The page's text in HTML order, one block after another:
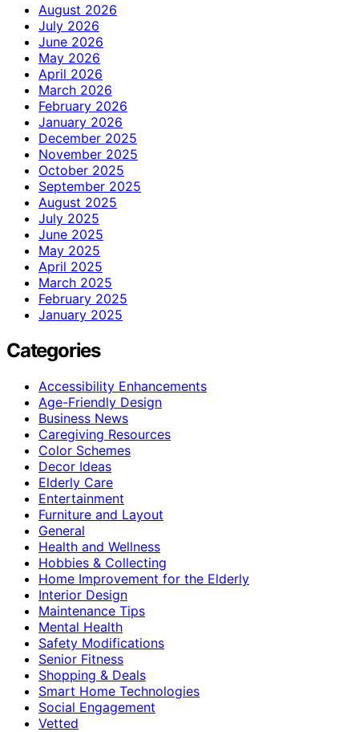
August 2026
July 2026
June 2026
May 2026
April 2026
March 2026
February 2026
January 2026
December 2025
November 2025
October 2025
September 2025
August 2025
July 2025
June 2025
May 2025
April 2025
March 2025
February 2025
January 2025
Categories
Accessibility Enhancements
Age-Friendly Design
Business News
Caregiving Resources
Color Schemes
Decor Ideas
Elderly Care
Entertainment
Furniture and Layout
General
Health and Wellness
Hobbies & Collecting
Home Improvement for the Elderly
Interior Design
Maintenance Tips
Mental Health
Safety Modifications
Senior Fitness
Shopping & Deals
Smart Home Technologies
Social Engagement
Vetted